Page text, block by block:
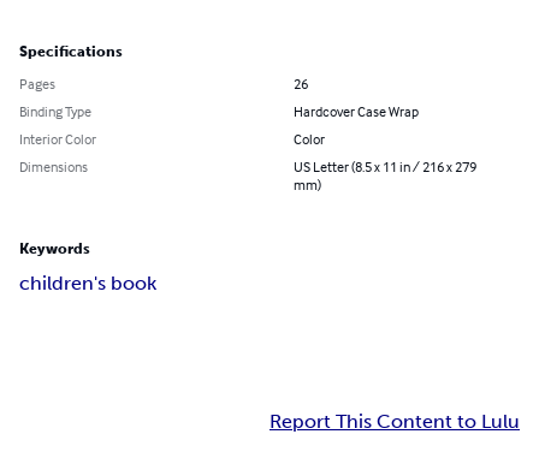
Specifications
Pages
26
Binding Type
Hardcover Case Wrap
Interior Color
Color
Dimensions
US Letter (8.5 x 11 in / 216 x 279
mm)
Keywords
children's book
Report This Content to Lulu